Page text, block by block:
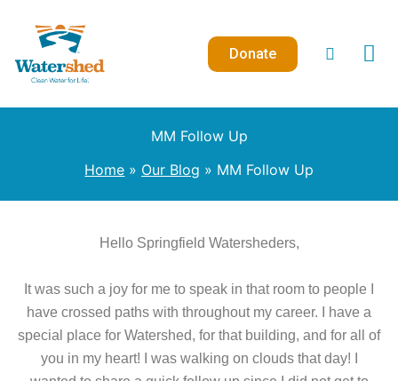
content
Donate
MM Follow Up
Home
Our Blog MM Follow Up
Hello Springfield Watersheders,
It was such a joy for me to speak in that room to people I
have crossed paths with throughout my career. I have a
special place for Watershed, for that building, and for all of
you in my heart! I was walking on clouds that day! I